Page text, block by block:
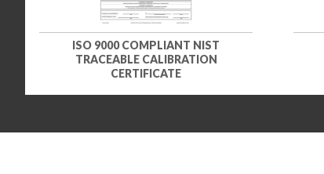
ISO 9000 COMPLIANT NIST
TRACEABLE CALIBRATION
CERTIFICATE